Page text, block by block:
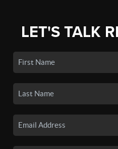
LET'S TALK